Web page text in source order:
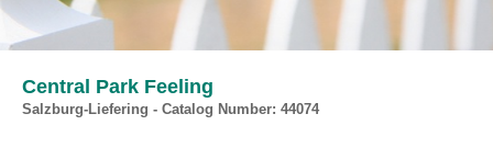
Central Park Feeling
Salzburg-Liefering - Catalog Number: 44074